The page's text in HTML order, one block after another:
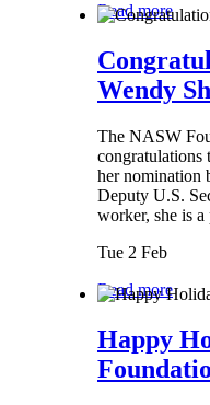
Read more
Wendy
The NASW
congratulations
her nomination
Deputy U.S.
worker, she is a
Tue 2 Feb
Read more
Happy